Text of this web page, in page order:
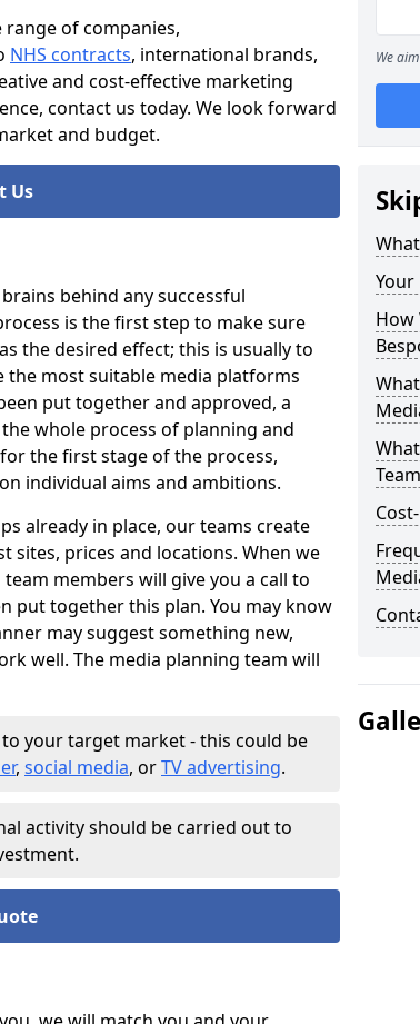
of companies,
NHS contracts, international brands,
and cost-effective marketing
contact us today. We look forward
and budget.
Us
behind any successful
is the first step to make sure
the desired effect; this is usually to
the most suitable media platforms
put together and approved, a
whole process of planning and
the first stage of the process,
individual aims and ambitions.
already in place, our teams create
sites, prices and locations. When we
members will give you a call to
put together this plan. You may know
may suggest something new,
well. The media planning team will
your target market - this could be
, social media, orTV advertising.
activity should be carried out to
We
Your
How